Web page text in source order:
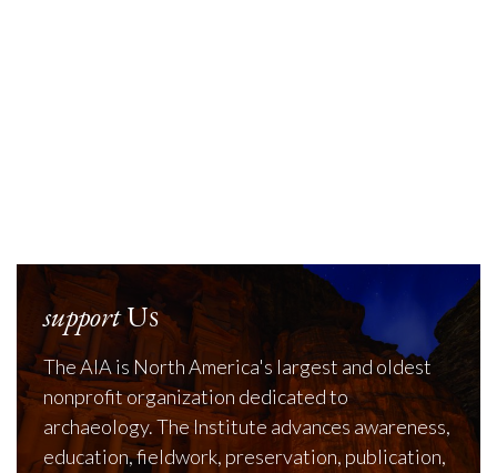
supportUs
The AIA is North America's largest and oldest
nonprofit organization dedicated to
archaeology. The Institute advances awareness,
education, fieldwork, preservation, publication,